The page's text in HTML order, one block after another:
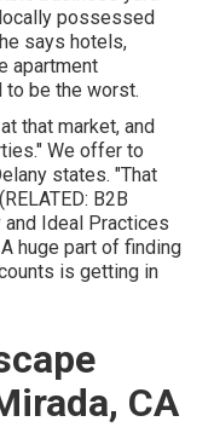
possessed
says hotels,
apartment
to be the worst.
that market, and
We offer to
states. "That
B2B
Ideal Practices
huge part of finding
is getting in
CA